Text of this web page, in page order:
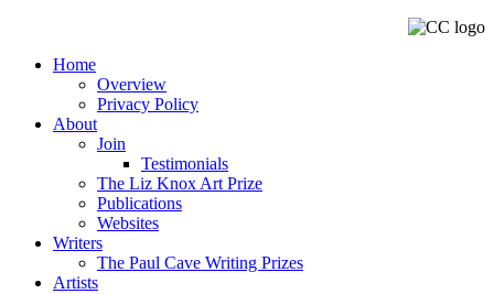
Home
Overview
Privacy Policy
About
Join
Testimonials
The Liz Knox Art Prize
Publications
Websites
Writers
The Paul Cave Writing Prizes
Artists